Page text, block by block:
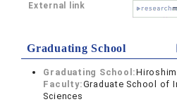
External link
Graduating School
Graduating School:
Faculty:Graduate School of
Sciences